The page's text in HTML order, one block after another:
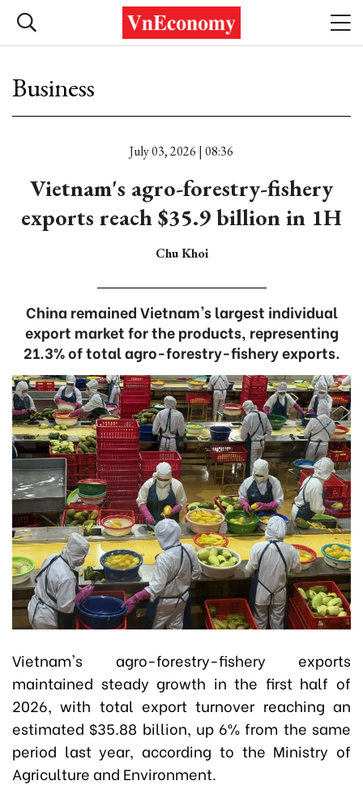
Business
July 03, 2026 | 08:36
Vietnam's agro-forestry-fishery
exports reach $35.9 billion in 1H
Chu Khoi
China remained Vietnam's largest individual
export market for the products, representing
21.3% of total agro-forestry-fishery exports.
Vietnam's agro-forestry-fishery exports
maintained steady growth in the first half of
2026, with total export turnover reaching an
estimated $35.88 billion, up 6% from the same
period last year, according to the Ministry of
Agriculture and Environment.